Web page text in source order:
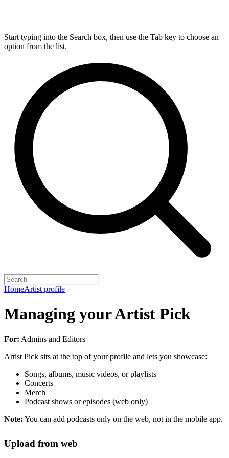
Start typing into the Search box, then use the Tab key to choose an
option from the list.
HomeArtist profile
Managing your Artist Pick
For: Admins and Editors
Artist Pick sits at the top of your profile and lets you showcase:
Songs, albums, music videos, or playlists
Concerts
Merch
Podcast shows or episodes (web only)
Note: You can add podcasts only on the web, not in the mobile app.
Upload from web